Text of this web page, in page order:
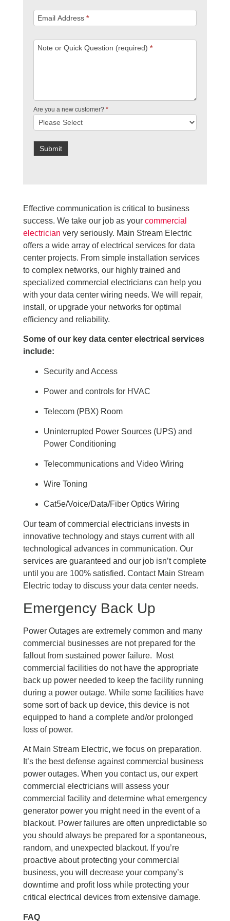
Email Address *
Note or Quick Question (required) *
Are you a new customer? *
Submit
Effective communication is critical to business
success. We take our job as your commercial
electrician very seriously. Main Stream Electric
offers a wide array of electrical services for data
center projects. From simple installation services
to complex networks, our highly trained and
specialized commercial electricians can help you
with your data center wiring needs. We will repair,
install, or upgrade your networks for optimal
efficiency and reliability.
Some of our key data center electrical services
include:
Security and Access
Power and controls for HVAC
Telecom (PBX) Room
Uninterrupted Power Sources (UPS) and
Power Conditioning
Telecommunications and Video Wiring
Wire Toning
Cat5e/Voice/Data/Fiber Optics Wiring
Our team of commercial electricians invests in
innovative technology and stays current with all
technological advances in communication. Our
services are guaranteed and our job isn’t complete
until you are 100% satisfied. Contact Main Stream
Electric today to discuss your data center needs.
Emergency Back Up
Power Outages are extremely common and many
commercial businesses are not prepared for the
fallout from sustained power failure. Most
commercial facilities do not have the appropriate
back up power needed to keep the facility running
during a power outage. While some facilities have
some sort of back up device, this device is not
equipped to hand a complete and/or prolonged
loss of power.
At Main Stream Electric, we focus on preparation.
It’s the best defense against commercial business
power outages. When you contact us, our expert
commercial electricians will assess your
commercial facility and determine what emergency
generator power you might need in the event of a
blackout. Power failures are often unpredictable so
you should always be prepared for a spontaneous,
random, and unexpected blackout. If you’re
proactive about protecting your commercial
business, you will decrease your company’s
downtime and profit loss while protecting your
critical electrical devices from extensive damage.
FAQ